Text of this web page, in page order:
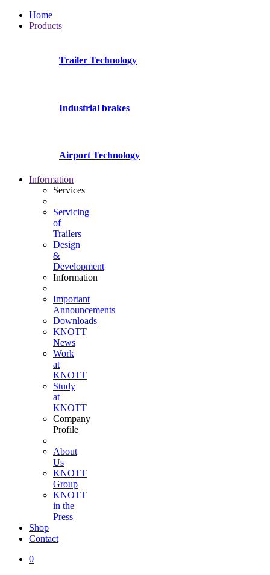
Home
Products
Trailer Technology
Industrial brakes
Airport Technology
Information
Services
Servicing
of
Trailers
Design
&
Development
Information
Important
Announcements
Downloads
KNOTT
News
Work
at
KNOTT
Study
at
KNOTT
Company
Profile
About
Us
KNOTT
Group
KNOTT
in the
Press
Shop
Contact
0